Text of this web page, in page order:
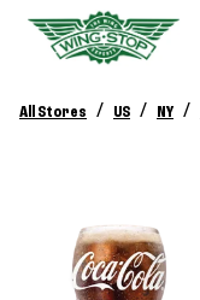
All Stores / US / NY /